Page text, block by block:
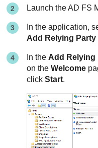
Launch the AD FS
In the application,
Add Relying Party
In the Add Relying
on theWelcome
clickStart.